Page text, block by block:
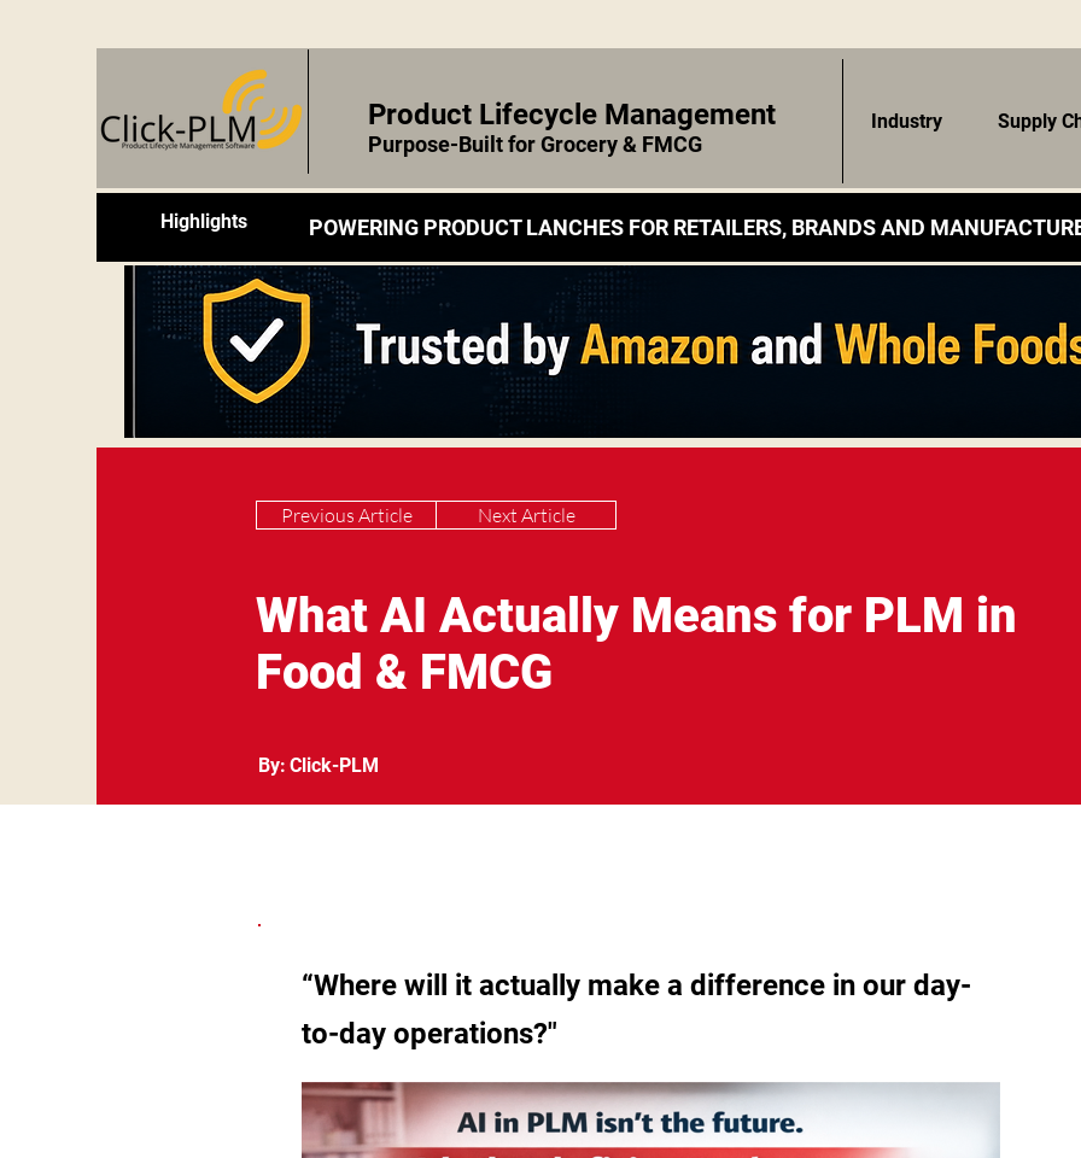
Industry Supply
Product Lifecycle Management
Purpose-Built for Grocery & FMCG
Highlights POWERING PRODUCT LANCHES FOR RETAILERS, BRANDS AND
Previous Article Next Article
What AI Actually Means for PLM in
Food & FMCG
By: Click-PLM
“Where will it actually make a difference in our day-
to-day operations?"